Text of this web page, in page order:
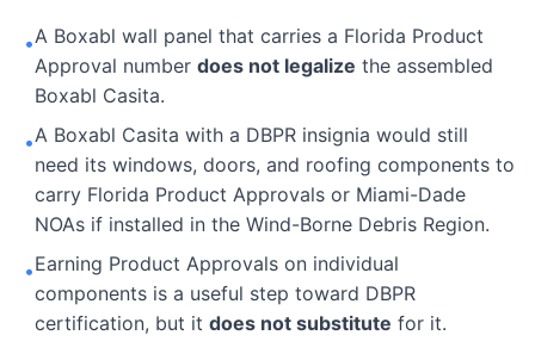
•A Boxabl wall panel that carries a Florida Product
Approval number does not legalize the assembled
Boxabl Casita.
•A Boxabl Casita with a DBPR insignia would still
need its windows, doors, and roofing components to
carry Florida Product Approvals or Miami-Dade
NOAs if installed in the Wind-Borne Debris Region.
•Earning Product Approvals on individual
components is a useful step toward DBPR
certification, but it does not substitute for it.